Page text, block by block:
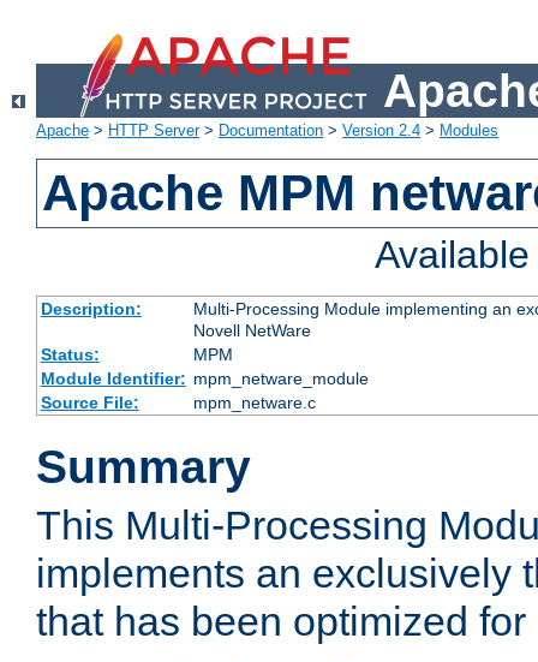
Apache > HTTP Server> Documentation > Version 2.4 > Modules
Apache MPM
Description:
Multi-Processing Module implementing an
Novell NetWare
Status:
MPM
Module Identifier: mpm_netware_module
Source File:
mpm_netware.c
Summary
This Multi-Processing
implements an exclusively
that has been optimized